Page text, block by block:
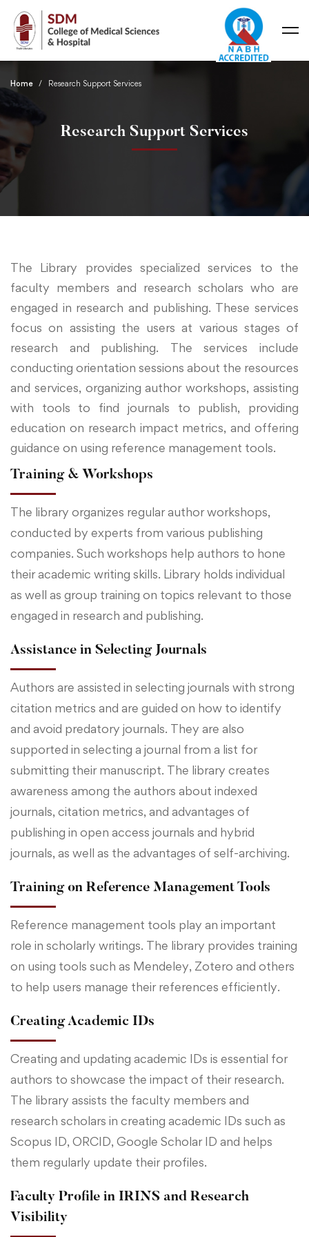
Home Research Support Services
Research Support Services
The Library provides specialized services to the
faculty members and research scholars who are
engaged in research and publishing. These services
focus on assisting the users at various stages of
research and publishing. The services include
conducting orientation sessions about the resources
and services, organizing author workshops, assisting
with tools to find journals to publish, providing
education on research impact metrics, and offering
guidance on using reference management tools.
Training & Workshops
The library organizes regular author workshops,
conducted by experts from various publishing
companies. Such workshops help authors to hone
their academic writing skills. Library holds individual
as well as group training on topics relevant to those
engaged in research and publishing.
Assistance in Selecting Journals
Authors are assisted in selecting journals with strong
citation metrics and are guided on how to identify
and avoid predatory journals. They are also
supported in selecting a journal from a list for
submitting their manuscript. The library creates
awareness among the authors about indexed
journals, citation metrics, and advantages of
publishing in open access journals and hybrid
journals, as well as the advantages of self-archiving.
Training on Reference Management Tools
Reference management tools play an important
role in scholarly writings. The library provides training
on using tools such as Mendeley, Zotero and others
to help users manage their references efficiently.
Creating Academic IDs
Creating and updating academic IDs is essential for
authors to showcase the impact of their research.
The library assists the faculty members and
research scholars in creating academic IDs such as
Scopus ID, ORCID, Google Scholar ID and helps
them regularly update their profiles.
Faculty Profile in IRINS and Research
Visibility